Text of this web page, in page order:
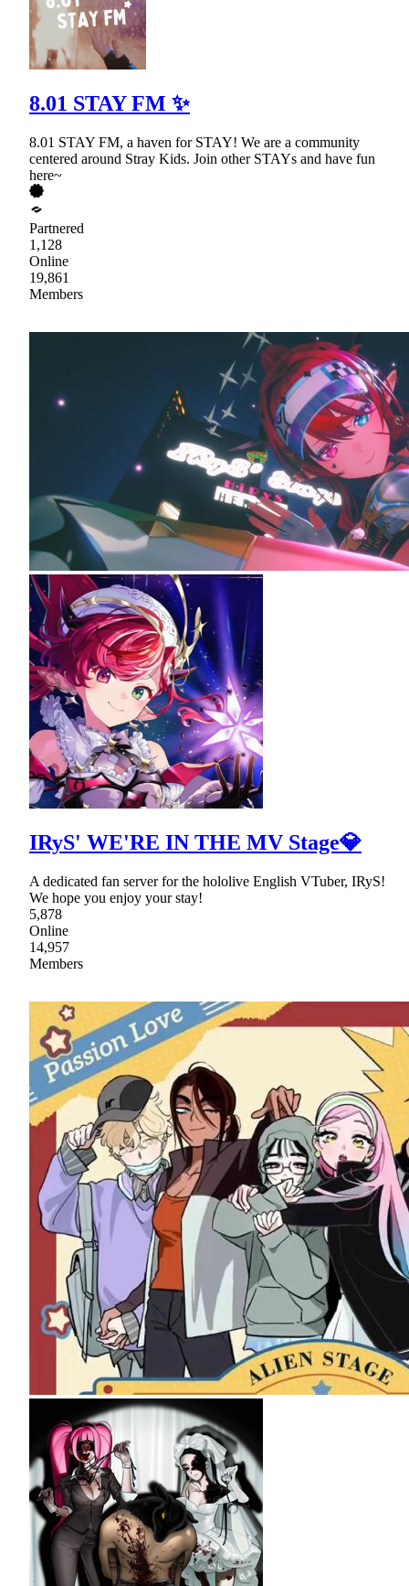
8.01 STAY FM ✨
8.01 STAY FM, a haven for STAY! We are a community
centered around Stray Kids. Join other STAYs and have fun
here~
Partnered
1,128
Online
19,861
Members
IRyS' WE'RE IN THE MV Stage💎
A dedicated fan server for the hololive English VTuber, IRyS!
We hope you enjoy your stay!
5,878
Online
14,957
Members